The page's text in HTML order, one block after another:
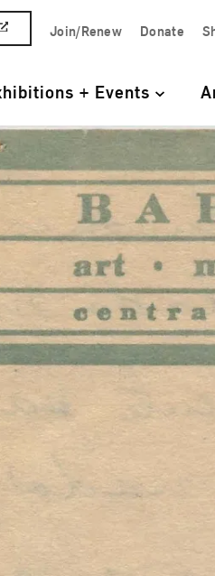
Join/Renew Donate
+ Events